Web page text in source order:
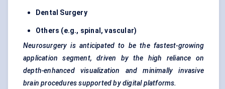
Dental Surgery
Others (e.g., spinal, vascular)
Neurosurgery is anticipated to be the fastest-growing
application segment, driven by the high reliance on
depth-enhanced visualization and minimally invasive
brain procedures supported by digital platforms.